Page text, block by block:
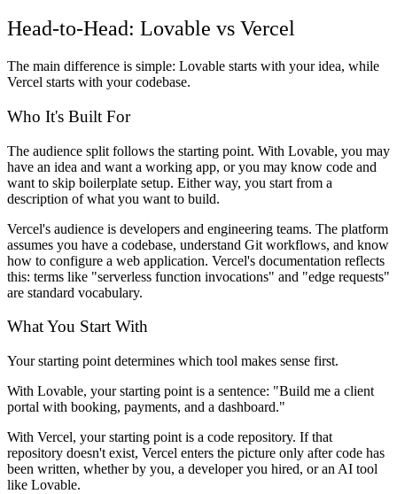
Head-to-Head: Lovable vs Vercel
The main difference is simple: Lovable starts with your idea, while
Vercel starts with your codebase.
Who It's Built For
The audience split follows the starting point. With Lovable, you may
have an idea and want a working app, or you may know code and
want to skip boilerplate setup. Either way, you start from a
description of what you want to build.
Vercel's audience is developers and engineering teams. The platform
assumes you have a codebase, understand Git workflows, and know
how to configure a web application. Vercel's documentation reflects
this: terms like "serverless function invocations" and "edge requests"
are standard vocabulary.
What You Start With
Your starting point determines which tool makes sense first.
With Lovable, your starting point is a sentence: "Build me a client
portal with booking, payments, and a dashboard."
With Vercel, your starting point is a code repository. If that
repository doesn't exist, Vercel enters the picture only after code has
been written, whether by you, a developer you hired, or an AI tool
like Lovable.